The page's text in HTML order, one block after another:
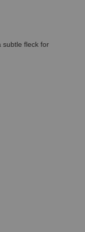
subtle fleck for